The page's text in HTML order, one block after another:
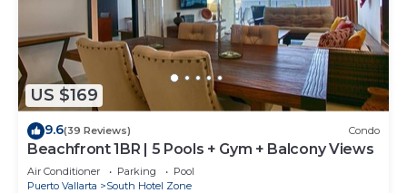
US $169
9.6(39 Reviews) Condo
Beachfront 1BR | 5 Pools + Gym + Balcony Views
Air Conditioner Parking
Pool
Puerto Vallarta
South Hotel Zone